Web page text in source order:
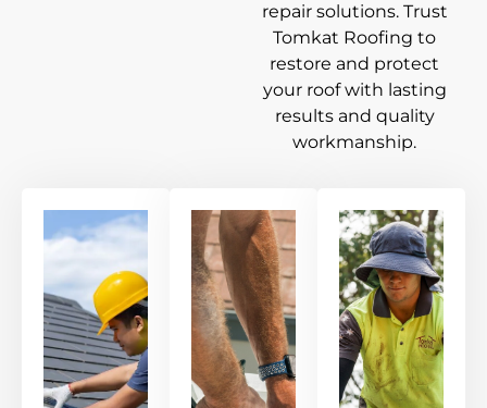
repair solutions. Trust
Tomkat Roofing to
restore and protect
your roof with lasting
results and quality
workmanship.